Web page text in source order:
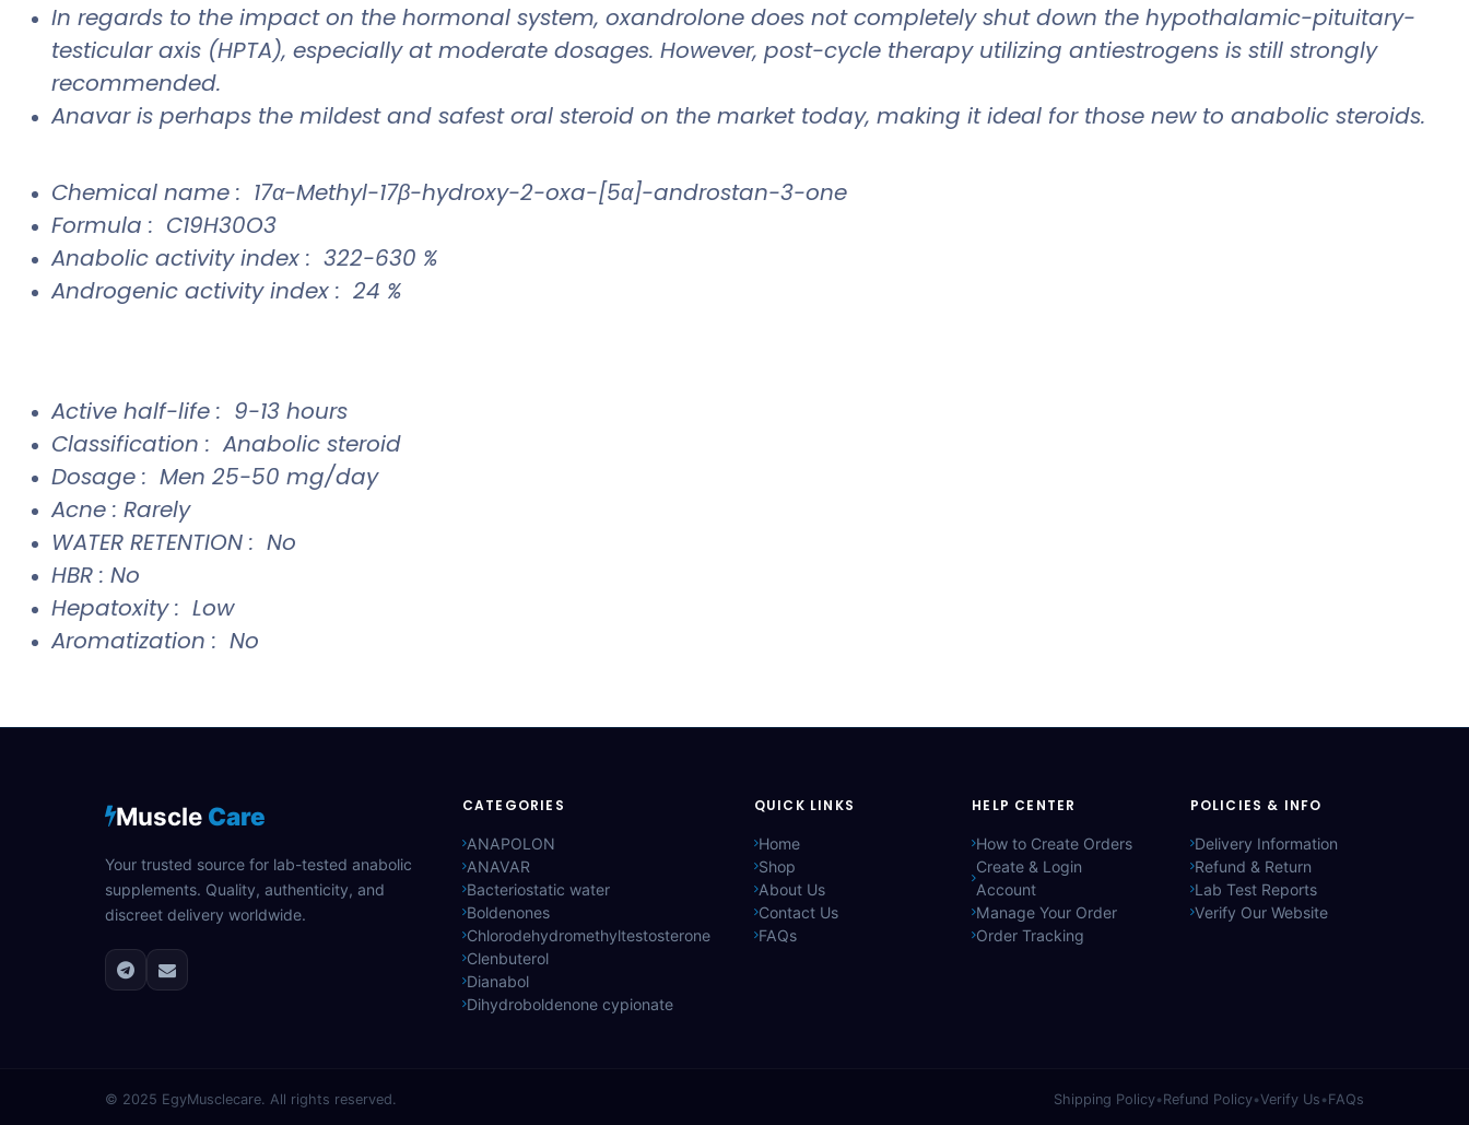
In regards to the impact on the hormonal system, oxandrolone does not completely shut down the hypothalamic-pituitary-
testicular axis (HPTA), especially at moderate dosages. However, post-cycle therapy utilizing antiestrogens is still strongly
recommended.
Anavar is perhaps the mildest and safest oral steroid on the market today, making it ideal for those new to anabolic steroids.
Chemical name : 17α-Methyl-17β-hydroxy-2-oxa-[5α]-androstan-3-one
Formula : C19H30O3
Anabolic activity index : 322-630 %
Androgenic activity index : 24 %
Active half-life : 9-13 hours
Classification : Anabolic steroid
Dosage : Men 25-50 mg/day
Acne : Rarely
WATER RETENTION : No
HBR : No
Hepatoxity : Low
Aromatization : No
Muscle Care
Your trusted source for lab-tested anabolic
supplements. Quality, authenticity, and
discreet delivery worldwide.
CATEGORIES
ANAPOLON
ANAVAR
Bacteriostatic water
Boldenones
Chlorodehydromethyltestosterone
Clenbuterol
Dianabol
Dihydroboldenone cypionate
QUICK LINKS
Home
Shop
About Us
Contact Us
FAQs
HELP CENTER
How to Create Orders
Create & Login
Account
Manage Your Order
Order Tracking
POLICIES & INFO
Delivery Information
Refund & Return
Lab Test Reports
Verify Our Website
© 2025 EgyMusclecare. All rights reserved. Shipping Policy•Refund Policy•Verify Us •FAQs